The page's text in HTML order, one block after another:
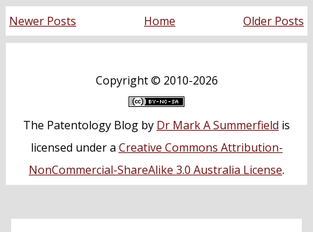
Newer Posts Older Posts
Home
Copyright © 2010-2026
The Patentology Blog by Dr Mark A Summerfield is
licensed under a Creative Commons Attribution-
NonCommercial-ShareAlike 3.0 Australia License.